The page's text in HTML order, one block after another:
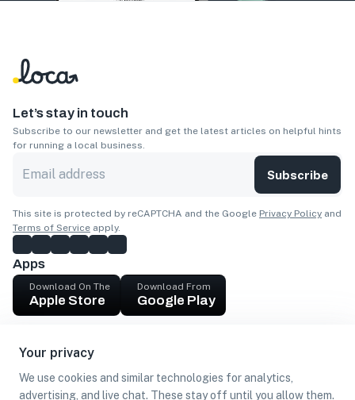
Your privacy
We use cookies and similar technologies for analytics,
advertising, and live chat. These stay off until you allow them.
Let’s stay in touch
Subscribe to our newsletter and get the latest articles on helpful hints
for running a local business.
Subscribe
This site is protected by reCAPTCHA and the Google Privacy Policy and
Terms of Service apply.
Apps
Download On The
Apple Store
Download From
Google Play
Get cash
Find Customers